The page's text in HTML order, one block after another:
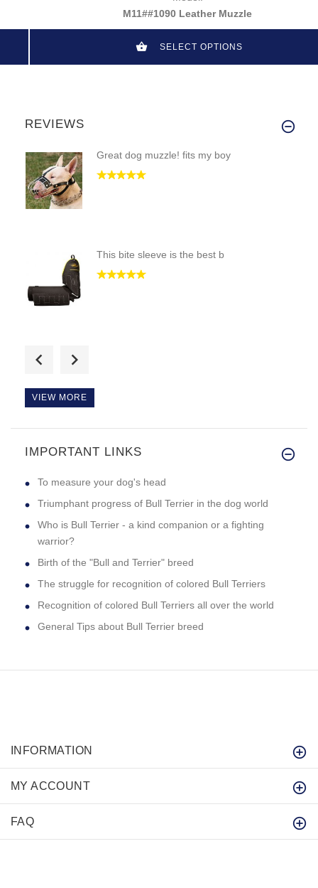
M11##1090 Leather Muzzle
SELECT OPTIONS
REVIEWS
Great dog muzzle! fits my boy
This bite sleeve is the best b
i would like if i could see th
VIEW MORE
IMPORTANT LINKS
To measure your dog's head
Triumphant progress of Bull Terrier in the dog world
Who is Bull Terrier - a kind companion or a fighting
warrior?
Birth of the "Bull and Terrier" breed
The struggle for recognition of colored Bull Terriers
Recognition of colored Bull Terriers all over the world
General Tips about Bull Terrier breed
INFORMATION
MY ACCOUNT
FAQ